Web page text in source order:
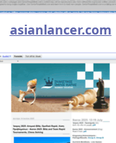
asianlancer.com